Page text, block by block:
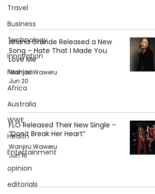
Travel
Business
Technology
Innovation
Fashion
Africa
Australia
WWE
Health
Entertainment
opinion
editorials
Ariana Grande Released a New
Song – Hate That I Made You
Love Me
Wanjiru Waweru
Jun 20
FLO Released Their New Single –
“Don’t Break Her Heart”
Wanjiru Waweru
Jun 16